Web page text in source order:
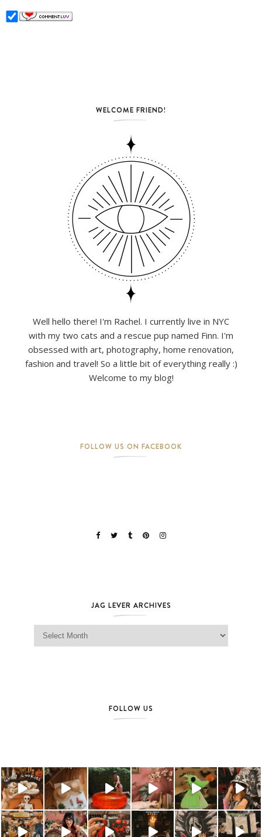
WELCOME FRIEND!
Well hello there! I'm Rachel. I currently live in NYC
with my two cats and a rescue pup named Finn. I'm
obsessed with art, photography, home renovation,
fashion and travel! So a little bit of everything really :)
Welcome to my blog!
FOLLOW US ON FACEBOOK
JAG LEVER ARCHIVES
Jag Lever Archives
FOLLOW US